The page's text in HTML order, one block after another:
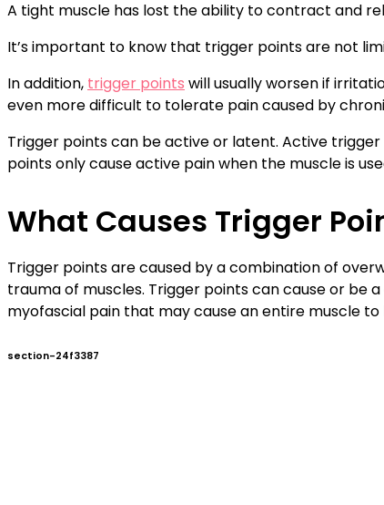
A tight muscle has lost the ability to contract and
It’s important to know that trigger points are not
In addition, trigger points will usually worsen if
even more difficult to tolerate pain caused by
Trigger points can be active or latent. Active
points only cause active pain when the muscle is
What Causes Trigger
Trigger points are caused by a combination of
trauma of muscles. Trigger points can cause or be
myofascial pain that may cause an entire muscle to
section-24f3387